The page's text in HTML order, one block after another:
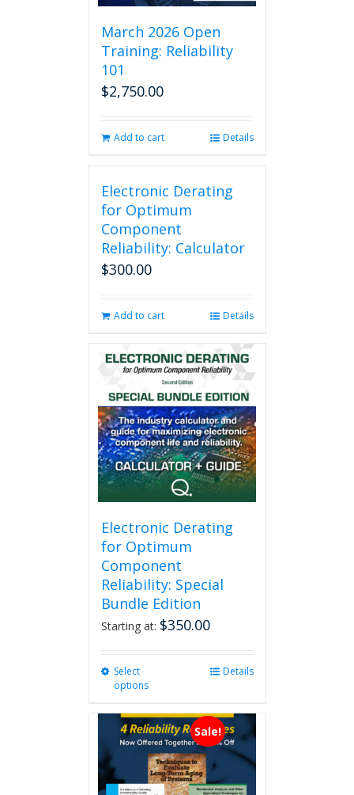
March 2026 Open
Training: Reliability
101
$2,750.00
Add to cart Details
Electronic Derating
for Optimum
Component
Reliability: Calculator
$300.00
Add to cart Details
Electronic Derating
for Optimum
Component
Reliability: Special
Bundle Edition
Starting at: $350.00
Select
options
multiple
variants.
The
options
may
Details
Sale!